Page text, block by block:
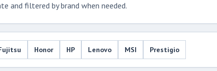
and filtered by brand when needed.
Honor HP Lenovo MSI Prestigio